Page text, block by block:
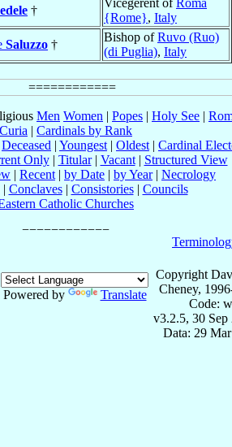
†
Vicegerent ofRoma
{Rome}, Italy
Saluzzo †
Bishop ofRuvo (Ruo)
(di Puglia), Italy
Men Women | Popes | Holy See |
Curia | Cardinals by Rank
Deceased | Youngest | Oldest | Cardinal
Only| Titular| Vacant| Structured View
| Recent | by Date | by Year| Necrology
| Conclaves| Consistories| Councils
Catholic Churches
Powered by Translate
Copyright
Cheney,
Code:
v3.2.5, 30 Sep
Data: 29